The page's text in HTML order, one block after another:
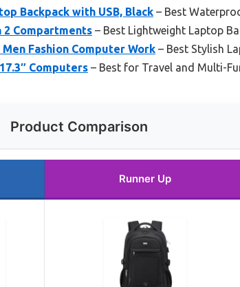
Backpack with USB, Black – Best
2 Compartments – Best Lightweight Laptop
Fashion Computer Work – Best Stylish
Computers – Best for Travel and Multi-
Product Comparison
Runner Up